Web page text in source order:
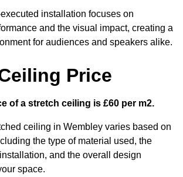
installation focuses on
and the visual impact, creating a
for audiences and speakers alike.
Price
of a stretch ceiling is £60 per m2.
ceiling in Wembley varies based on
the type of material used, the
and the overall design
space.